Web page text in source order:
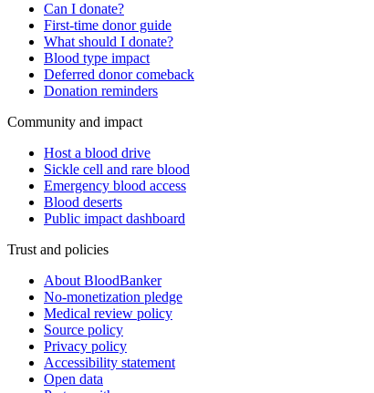
Can I donate?
First-time donor guide
What should I donate?
Blood type impact
Deferred donor comeback
Donation reminders
Community and impact
Host a blood drive
Sickle cell and rare blood
Emergency blood access
Blood deserts
Public impact dashboard
Trust and policies
About BloodBanker
No-monetization pledge
Medical review policy
Source policy
Privacy policy
Accessibility statement
Open data